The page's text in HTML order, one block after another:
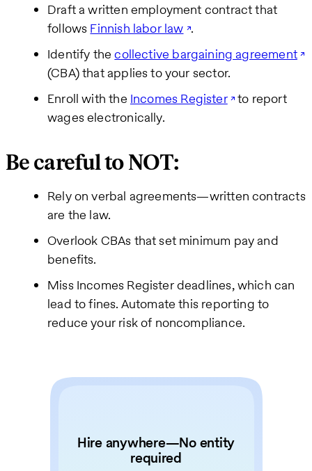
Draft a written employment contract that
follows Finnish labor law .
Identify thecollective bargaining agreement
(CBA) that applies to your sector.
Enroll with the Incomes Register to report
wages electronically.
Be careful to NOT:
Rely on verbal agreements—written contracts
are the law.
Overlook CBAs that set minimum pay and
benefits.
Miss Incomes Register deadlines, which can
lead to fines. Automate this reporting to
reduce your risk of noncompliance.
Hire anywhere—No entity
required